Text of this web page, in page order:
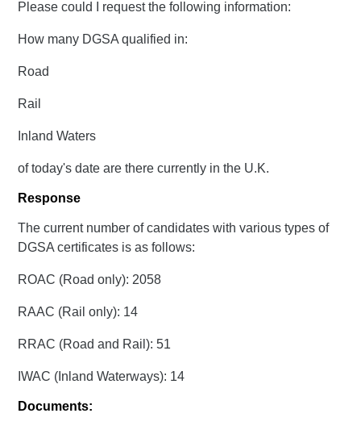
Please could I request the following information:
How many DGSA qualified in:
Road
Rail
Inland Waters
of today's date are there currently in the U.K.
Response
The current number of candidates with various types of
DGSA certificates is as follows:
ROAC (Road only): 2058
RAAC (Rail only): 14
RRAC (Road and Rail): 51
IWAC (Inland Waterways): 14
Documents: